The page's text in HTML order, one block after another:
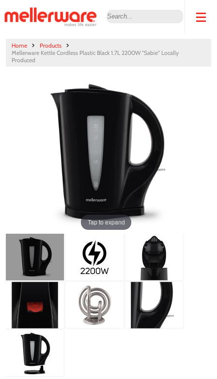
Home
Products
Mellerware Kettle Cordless Plastic Black 1.7L 2200W "Sabie" Locally
Produced
Tap to expand